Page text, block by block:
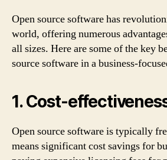
Open source software has
world, offering numerous
all sizes. Here are some of the key
source software in a business-
1. Cost-
Open source software is typically
means significant cost savings for